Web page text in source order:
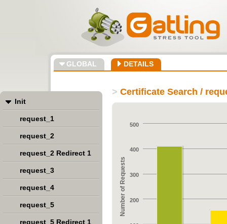
GLOBAL DETAILS
> Certificate Search /
Number of Requests 200
300
400
500
Init
request_1
request_2
request_2 Redirect 1
request_3
request_4
request_5
request_5 Redirect 1